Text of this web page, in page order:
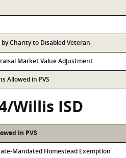
Charity to Disabled Veteran
Market Value Adjustment
Allowed in PVS
Willis ISD
in PVS
Mandated Homestead Exemption